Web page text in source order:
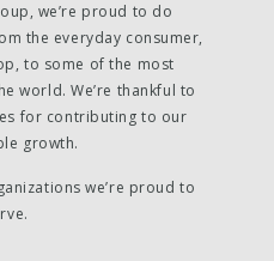
we’re proud to do
the everyday consumer,
to some of the most
world. We’re thankful to
for contributing to our
growth.
we’re proud to